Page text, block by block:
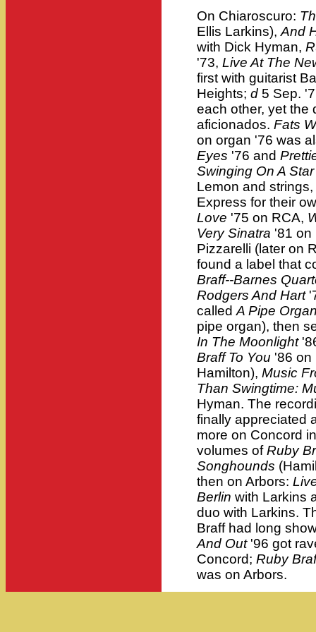
On Chiaroscuro:
Ellis Larkins), And
with Dick Hyman,
'73, Live At The
first with guitarist
Heights; d 5 Sep.
each other, yet the
aficionados. Fats
on organ '76 was
Eyes '76 and
Swinging On A
Lemon and
Express for their
Love '75 on RCA,
Very Sinatra '81 on
Pizzarelli (later on
found a label that
Braff--Barnes
Rodgers And Hart
called A Pipe
pipe organ), then
In The Moonlight
Braff To You '86 on
Hamilton), Music
Than Swingtime:
Hyman. The
finally appreciated
more on Concord
volumes ofRuby
Songhounds
then on Arbors:
Berlin with Larkins
duo with Larkins.
Braff had long
And Out'96 got
Concord; Ruby
was on Arbors.